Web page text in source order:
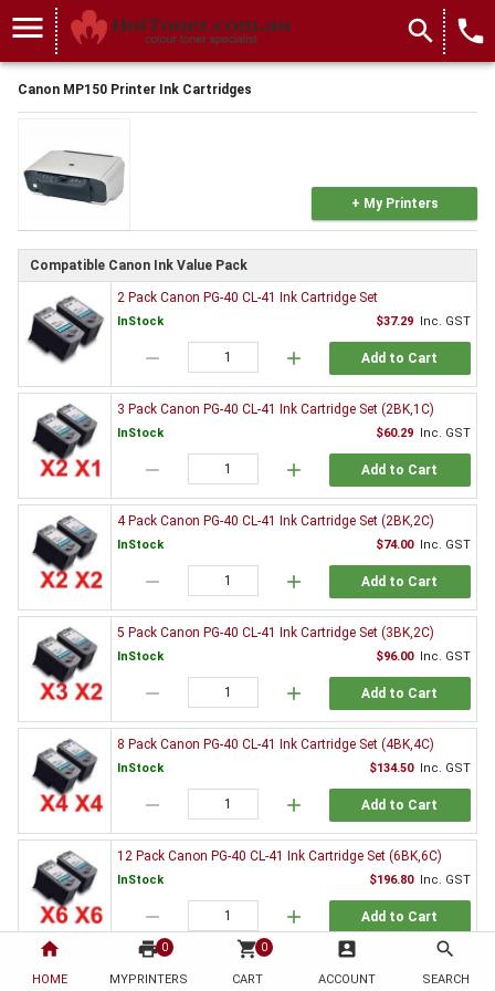
home
HOME
print 0
MYPRINTERS
shopping_cart 0
CART
account_box
ACCOUNT
search
SEARCH
menu search local_phone
Canon MP150 Printer Ink Cartridges
+ My Printers
Compatible Canon Ink Value Pack
2 Pack Canon PG-40 CL-41 Ink Cartridge Set
InStock $37.29 Inc. GST
remove add Add to Cart
3 Pack Canon PG-40 CL-41 Ink Cartridge Set (2BK,1C)
InStock $60.29 Inc. GST
remove add Add to Cart
4 Pack Canon PG-40 CL-41 Ink Cartridge Set (2BK,2C)
InStock $74.00 Inc. GST
remove add Add to Cart
5 Pack Canon PG-40 CL-41 Ink Cartridge Set (3BK,2C)
InStock $96.00 Inc. GST
remove add Add to Cart
8 Pack Canon PG-40 CL-41 Ink Cartridge Set (4BK,4C)
InStock $134.50 Inc. GST
remove add Add to Cart
12 Pack Canon PG-40 CL-41 Ink Cartridge Set (6BK,6C)
InStock $196.80 Inc. GST
remove add Add to Cart